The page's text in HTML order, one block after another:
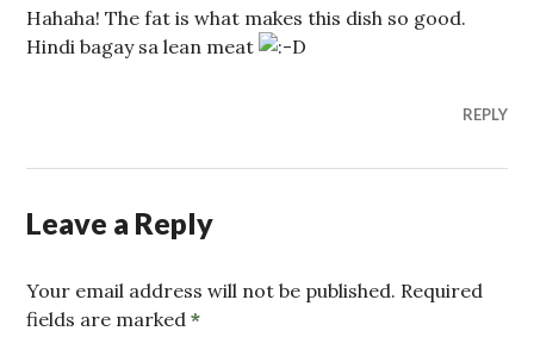
Hahaha! The fat is what makes this dish so good.
Hindi bagay sa lean meat
REPLY
Leave a Reply
Your email address will not be published. Required
fields are marked*